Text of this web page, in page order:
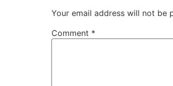
Your email address will not be
Comment *